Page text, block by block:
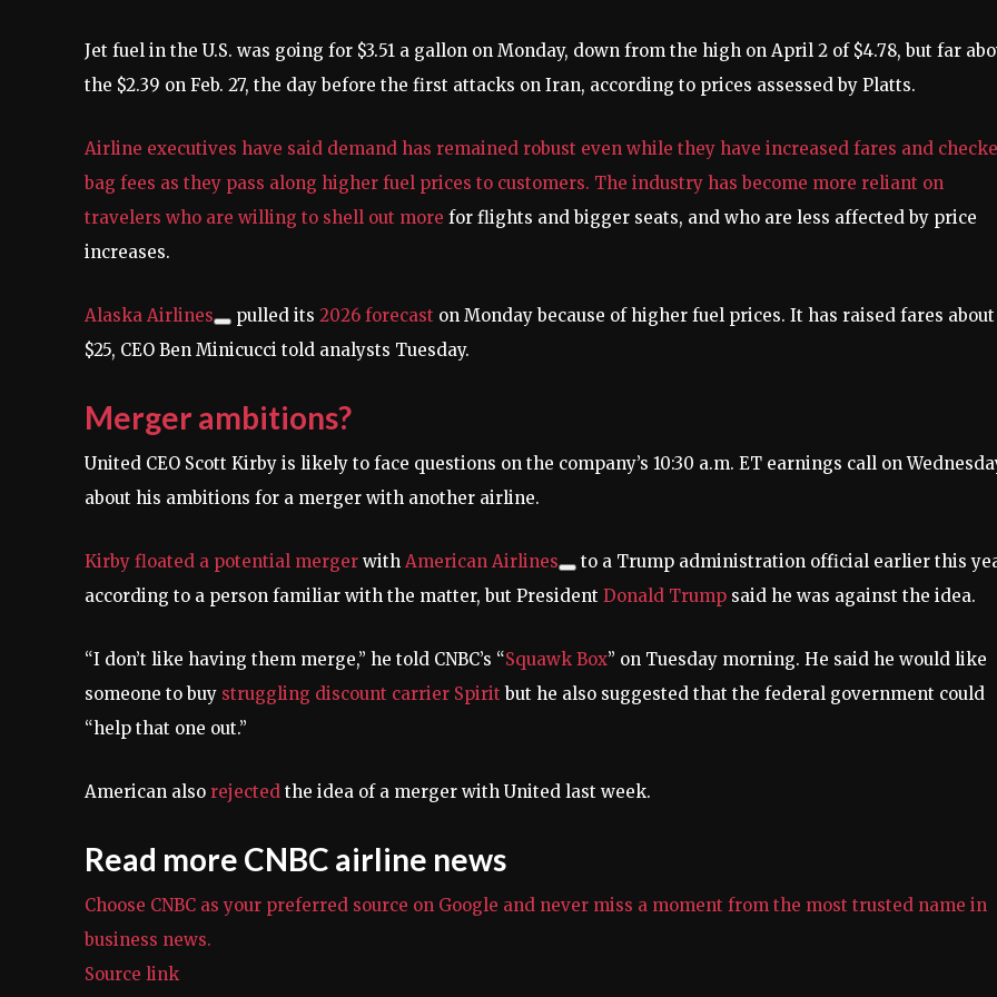
Jet fuel in the U.S. was going for $3.51 a gallon on Monday, down from the high on April 2 of $4.78, but far
the $2.39 on Feb. 27, the day before the first attacks on Iran, according to prices assessed by Platts.
Airline executives have said demand has remained robust even while they have increased fares and
bag fees as they pass along higher fuel prices to customers. The industry has become more reliant on
travelers who are willing to shell out more for flights and bigger seats, and who are less affected by price
increases.
Alaska Airlines pulled its 2026 forecast on Monday because of higher fuel prices. It has raised fares about
$25, CEO Ben Minicucci told analysts Tuesday.
Merger ambitions?
United CEO Scott Kirby is likely to face questions on the company’s 10:30 a.m. ET earnings call on
about his ambitions for a merger with another airline.
Kirby floated a potential merger with American Airlines
to a Trump administration official earlier this
according to a person familiar with the matter, but President Donald Trump said he was against the idea.
“I don’t like having them merge,” he told CNBC’s “Squawk Box” on Tuesday morning. He said he would like
someone to buy struggling discount carrier Spirit but he also suggested that the federal government could
“help that one out.”
American also rejected the idea of a merger with United last week.
Read more CNBC airline news
Choose CNBC as your preferred source on Google and never miss a moment from the most trusted name in
business news.
Source link